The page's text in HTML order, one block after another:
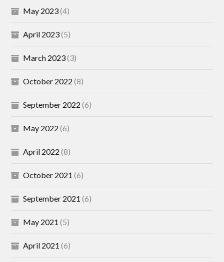
May 2023(4)
April 2023(5)
March 2023(3)
October 2022 (8)
September 2022 (6)
May 2022 (6)
April 2022 (8)
October 2021 (6)
September 2021 (6)
May 2021 (5)
April 2021 (6)